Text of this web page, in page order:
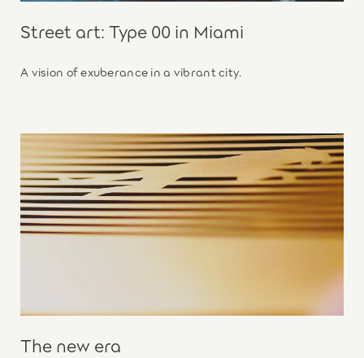
Street art: Type 00 in Miami
A vision of exuberance in a vibrant city.
The new era